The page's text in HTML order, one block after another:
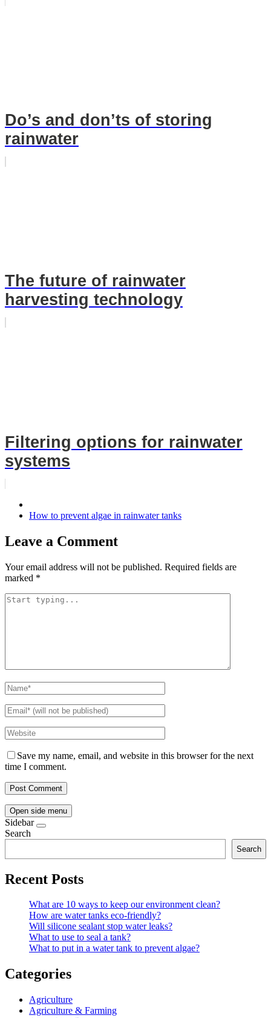
Do’s and don’ts of storing
rainwater
The future of rainwater
harvesting technology
Filtering options for rainwater
systems
How to prevent algae in rainwater tanks
Leave a Comment
Your email address will not be published. Required fields are
marked *
Save my name, email, and website in this browser for the next
time I comment.
Open side menu
Sidebar
Search
Search
Recent Posts
What are 10 ways to keep our environment clean?
How are water tanks eco-friendly?
Will silicone sealant stop water leaks?
What to use to seal a tank?
What to put in a water tank to prevent algae?
Categories
Agriculture
Agriculture & Farming